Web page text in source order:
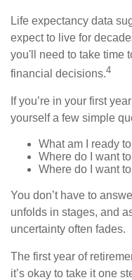
Life expectancy data
expect to live for
you'll need to take time
financial decisions.4
If you’re in your first
yourself a few simple
What am I ready
Where do I want
Where do I want
You don’t have to
unfolds in stages, and
uncertainty often fades.
The first year of
it’s okay to take it one